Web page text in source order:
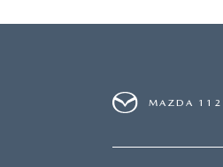
MAZDA 112